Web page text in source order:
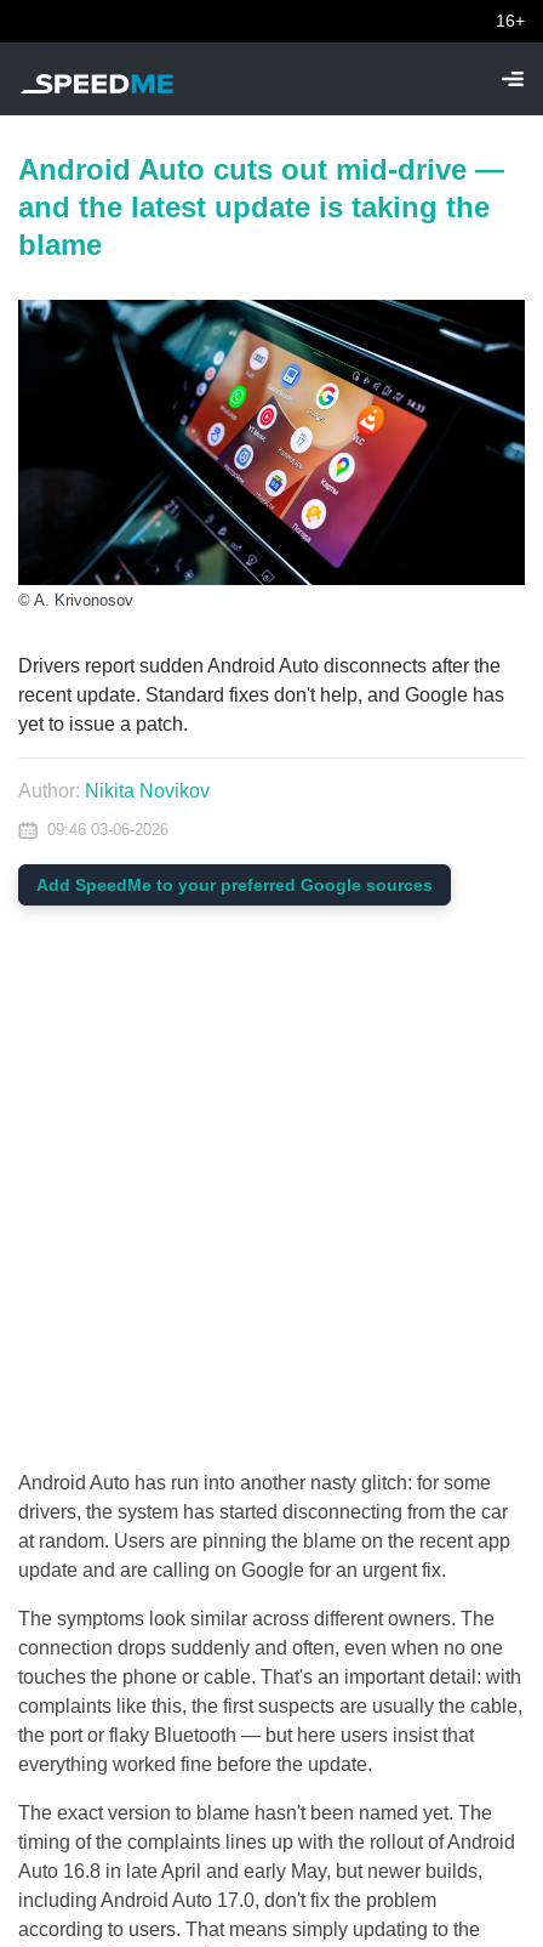
16+
Android Auto cuts out mid-drive —
and the latest update is taking the
blame
© A. Krivonosov
Drivers report sudden Android Auto disconnects after the
recent update. Standard fixes don't help, and Google has
yet to issue a patch.
Author: Nikita Novikov
09:46 03-06-2026
Add SpeedMe to your preferred Google sources
Android Auto has run into another nasty glitch: for some
drivers, the system has started disconnecting from the car
at random. Users are pinning the blame on the recent app
update and are calling on Google for an urgent fix.
The symptoms look similar across different owners. The
connection drops suddenly and often, even when no one
touches the phone or cable. That's an important detail: with
complaints like this, the first suspects are usually the cable,
the port or flaky Bluetooth — but here users insist that
everything worked fine before the update.
The exact version to blame hasn't been named yet. The
timing of the complaints lines up with the rollout of Android
Auto 16.8 in late April and early May, but newer builds,
including Android Auto 17.0, don't fix the problem
according to users. That means simply updating to the